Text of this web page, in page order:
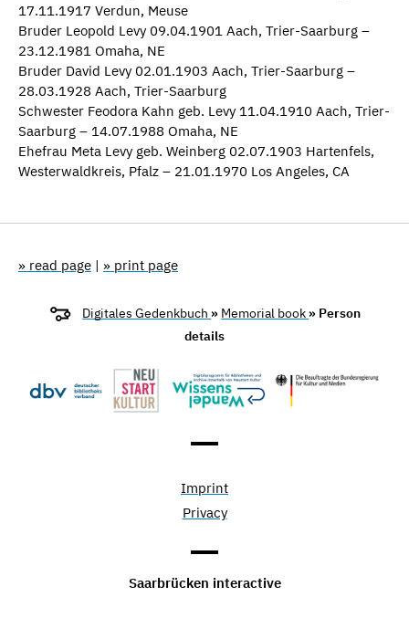
17.11.1917 Verdun, Meuse
Bruder Leopold Levy 09.04.1901 Aach, Trier-Saarburg –
23.12.1981 Omaha, NE
Bruder David Levy 02.01.1903 Aach, Trier-Saarburg –
28.03.1928 Aach, Trier-Saarburg
Schwester Feodora Kahn geb. Levy 11.04.1910 Aach, Trier-
Saarburg – 14.07.1988 Omaha, NE
Ehefrau Meta Levy geb. Weinberg 02.07.1903 Hartenfels,
Westerwaldkreis, Pfalz – 21.01.1970 Los Angeles, CA
» read page | » print page
Digitales Gedenkbuch » Memorial book » Person
details
Imprint
Privacy
Saarbrücken interactive